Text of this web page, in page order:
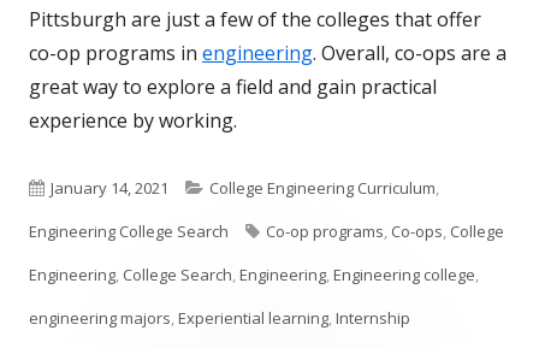
Pittsburgh are just a few of the colleges that offer
co-op programs in engineering. Overall, co-ops are a
great way to explore a field and gain practical
experience by working.
Published
on
January 14, 2021 Categories
College Engineering Curriculum,
Engineering College Search
Tags
Co-op programs, Co-ops, College
Engineering, College Search,Engineering,Engineering college,
engineering majors,Experiential learning,Internship